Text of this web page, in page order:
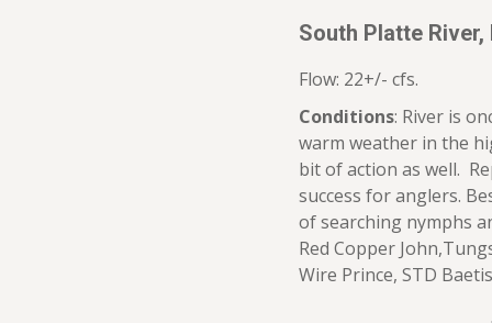
South Platte
Flow: 22+/- cfs.
Conditions: River is
warm weather in the
bit of action as well.
success for anglers.
of searching nymphs
Red Copper
Wire Prince, STD